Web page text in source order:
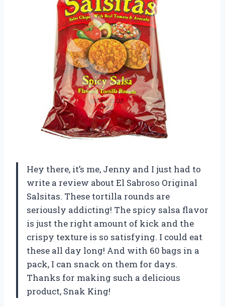
Hey there, it’s me, Jenny and I just had to
write a review about El Sabroso Original
Salsitas. These tortilla rounds are
seriously addicting! The spicy salsa flavor
is just the right amount of kick and the
crispy texture is so satisfying. I could eat
these all day long! And with 60 bags in a
pack, I can snack on them for days.
Thanks for making such a delicious
product, Snak King!